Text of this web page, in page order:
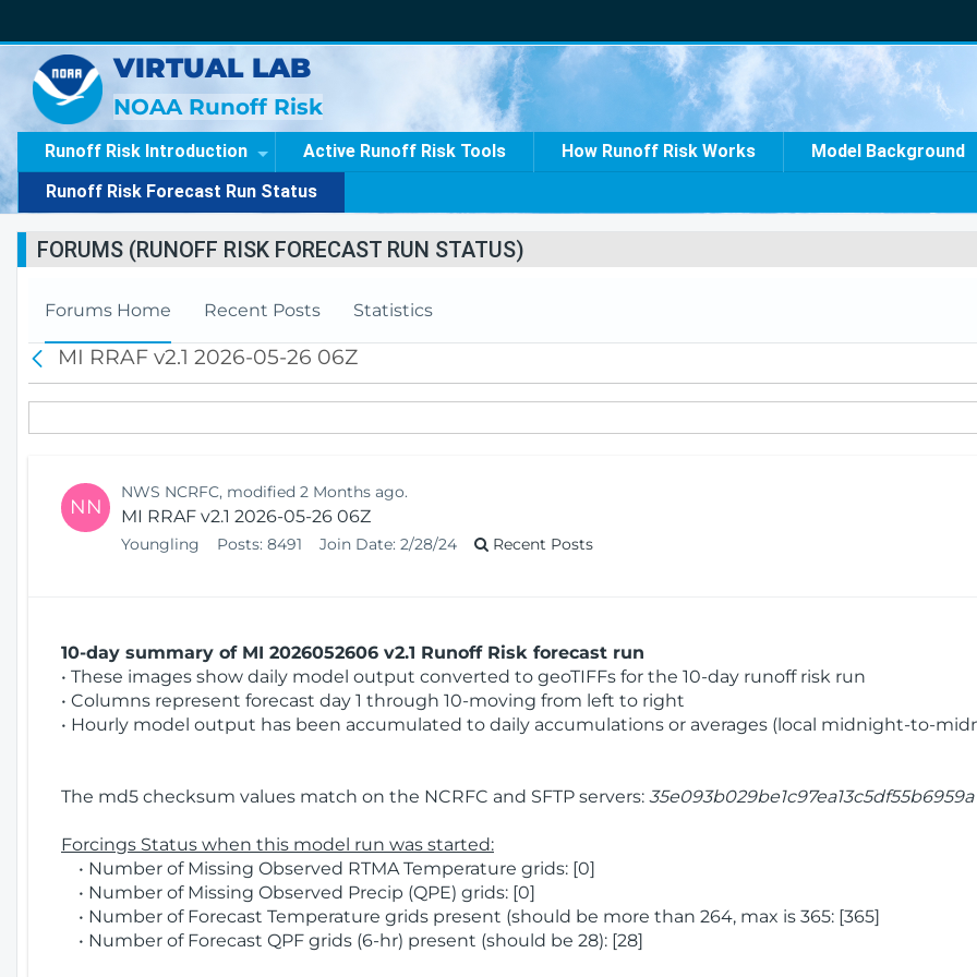
VIRTUAL LAB
NOAA Runoff Risk
Runoff Risk Introduction Active Runoff Risk Tools How Runoff Risk Works Model Background
Runoff Risk Forecast Run Status
FORUMS (RUNOFF RISK FORECAST RUN STATUS)
Forums Home Recent Posts Statistics
a
c
k
MI RRAF v2.1 2026-05-26 06Z
NN
NWS NCRFC, modified 2 Months ago.
MI RRAF v2.1 2026-05-26 06Z
Youngling Posts: 8491 Join Date: 2/28/24 Recent Posts
10-day summary of MI 2026052606 v2.1 Runoff Risk forecast run
• These images show daily model output converted to geoTIFFs for the 10-day runoff risk run
• Columns represent forecast day 1 through 10-moving from left to right
• Hourly model output has been accumulated to daily accumulations or averages (local midnight-to-
The md5 checksum values match on the NCRFC and SFTP servers: 35e093b029be1c97ea13c5df55b6959a
Forcings Status when this model run was started:
• Number of Missing Observed RTMA Temperature grids: [0]
• Number of Missing Observed Precip (QPE) grids: [0]
• Number of Forecast Temperature grids present (should be more than 264, max is 365: [365]
• Number of Forecast QPF grids (6-hr) present (should be 28): [28]